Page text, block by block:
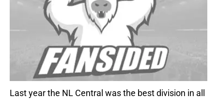
Last year the NL Central was the best division in all